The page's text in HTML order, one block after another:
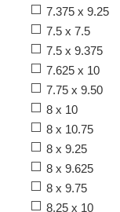
7.375 x 9.25
7.5 x 7.5
7.5 x 9.375
7.625 x 10
7.75 x 9.50
8 x 10
8 x 10.75
8 x 9.25
8 x 9.625
8 x 9.75
8.25 x 10